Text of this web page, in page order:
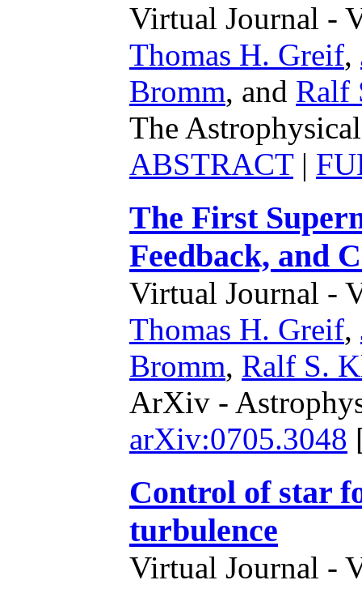
Virtual Journal -
Thomas H. Greif,
Bromm, and Ralf
The
ABSTRACT|
The First
Feedback, and
Virtual Journal -
Thomas H. Greif,
Bromm, Ralf S.
ArXiv -
arXiv:0705.3048
Control of star
turbulence
Virtual Journal -